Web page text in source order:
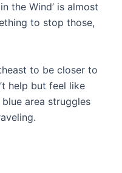
the Wind’ is almost
to stop those,
to be closer to
help but feel like
area struggles